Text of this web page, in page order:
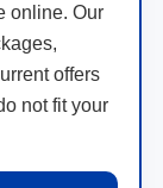
online. Our
offers
not fit your